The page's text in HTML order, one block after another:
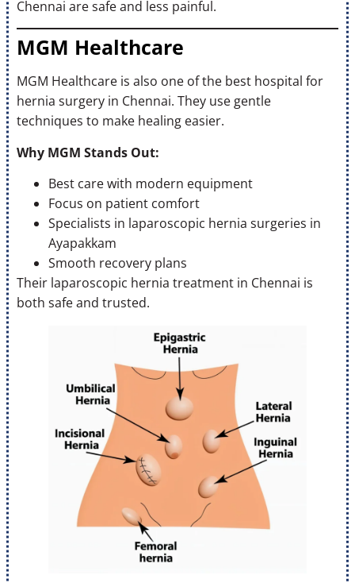
Chennai are safe and less painful.
MGM Healthcare
MGM Healthcare is also one of the best hospital for
hernia surgery in Chennai. They use gentle
techniques to make healing easier.
Why MGM Stands Out:
Best care with modern equipment
Focus on patient comfort
Specialists in laparoscopic hernia surgeries in
Ayapakkam
Smooth recovery plans
Their laparoscopic hernia treatment in Chennai is
both safe and trusted.